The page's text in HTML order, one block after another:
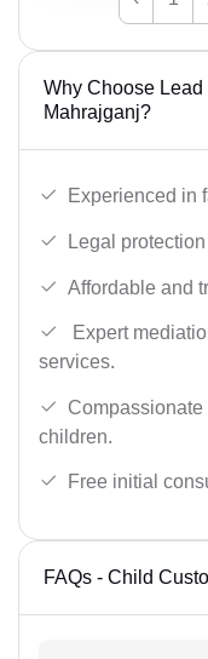
Why Choose Lead
Mahrajganj?
Experienced in
Legal
Affordable and
Expert
services.
children.
Free initial
FAQs - Child